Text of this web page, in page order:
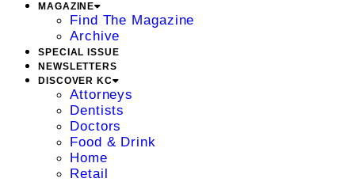
MAGAZINE
Find The Magazine
Archive
SPECIAL ISSUE
NEWSLETTERS
DISCOVER KC
Attorneys
Dentists
Doctors
Food & Drink
Home
Retail